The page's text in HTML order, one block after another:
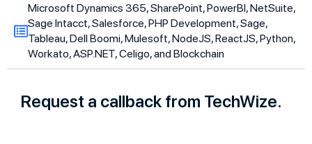
Microsoft Dynamics 365, SharePoint, PowerBI, NetSuite,
Sage Intacct, Salesforce, PHP Development, Sage,
Tableau, Dell Boomi, Mulesoft, NodeJS, ReactJS, Python,
Workato, ASP.NET, Celigo, and Blockchain
Request a callback from TechWize.